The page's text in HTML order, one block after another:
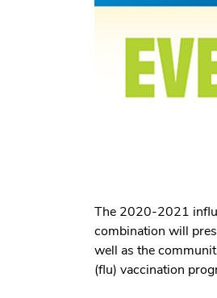
The 2020-2021
combination will
well as the
(flu) vaccination